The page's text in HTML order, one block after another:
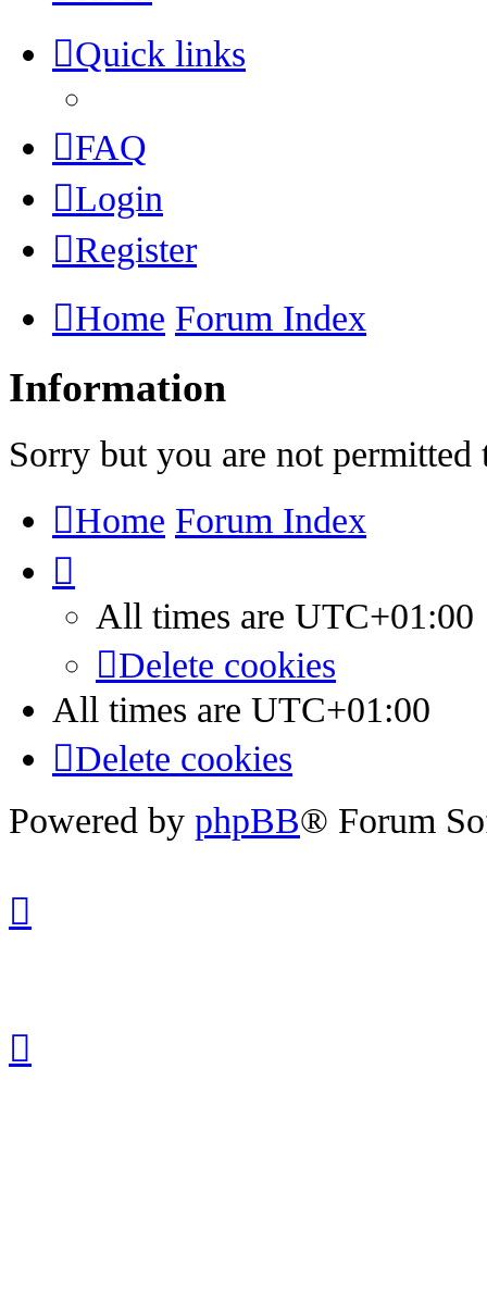
Quick links
FAQ
Login
Register
Home Forum Index
Information
Sorry but you are not permitted
Home Forum Index
All times are UTC+01:00
Delete cookies
All times are UTC+01:00
Delete cookies
Powered by phpBB® Forum